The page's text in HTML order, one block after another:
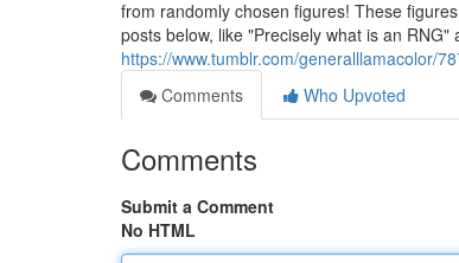
from randomly chosen figures! These
posts below, like "Precisely what is an
https://www.tumblr.com/generalllamacolor/
Comments
Who Upvoted
Comments
Submit a Comment
No HTML